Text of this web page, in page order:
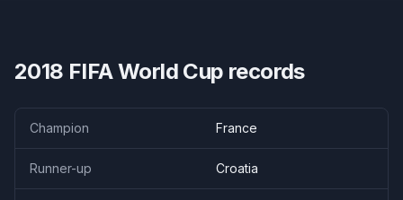
2018 FIFA World Cup records
Champion France
Runner-up Croatia